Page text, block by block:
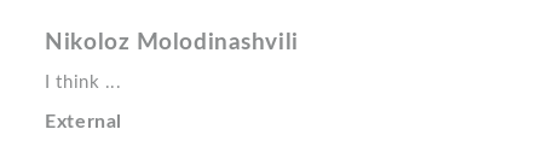
Nikoloz Molodinashvili
I think ...
External